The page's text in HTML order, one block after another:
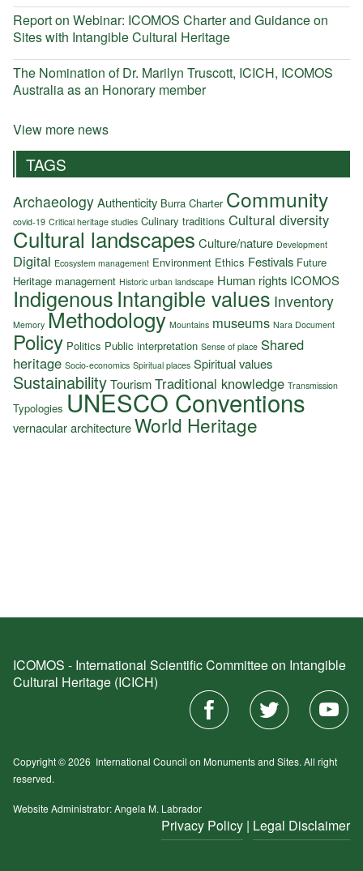
Report on Webinar: ICOMOS Charter and Guidance on
Sites with Intangible Cultural Heritage
The Nomination of Dr. Marilyn Truscott, ICICH, ICOMOS
Australia as an Honorary member
View more news
TAGS
ArchaeologyAuthenticity Burra Charter Community
covid-19 Critical heritage studies Culinary traditions Cultural diversity
Cultural landscapes Culture/nature Development
Digital Ecosystem management Environment Ethics Festivals Future
Heritage management Historic urban landscape Human rights ICOMOS
IndigenousIntangible values Inventory
Memory Methodology Mountains museums Nara Document
Policy Politics Public interpretation Sense of place Shared
heritage Socio-economics Spiritual places Spiritual values
SustainabilityTourismTraditional knowledge Transmission
Typologies UNESCO Conventions
vernacular architectureWorld Heritage
ICOMOS - International Scientific Committee on Intangible
Cultural Heritage (ICICH)
Copyright © 2026 International Council on Monuments and Sites. All right
reserved.
Website Administrator: Angela M. Labrador
Privacy Policy | Legal Disclaimer